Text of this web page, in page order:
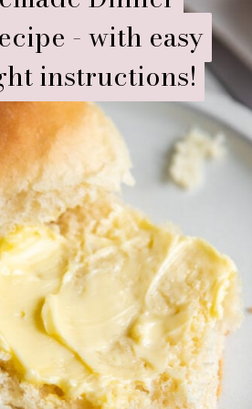
- with easy
instructions!
- with easy
instructions!